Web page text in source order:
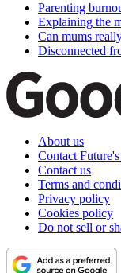
Parenting
Explaining the
Can mums
Disconnected
About us
Contact
Contact us
Terms and
Privacy policy
Cookies policy
Do not sell or